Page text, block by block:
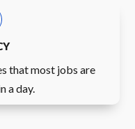
that most jobs are
a day.